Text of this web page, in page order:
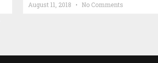
August 11, 2018 No Comments